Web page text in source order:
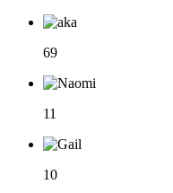
69
11
10